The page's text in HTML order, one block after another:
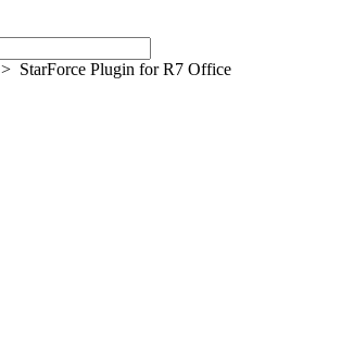
> StarForce Plugin for R7 Office